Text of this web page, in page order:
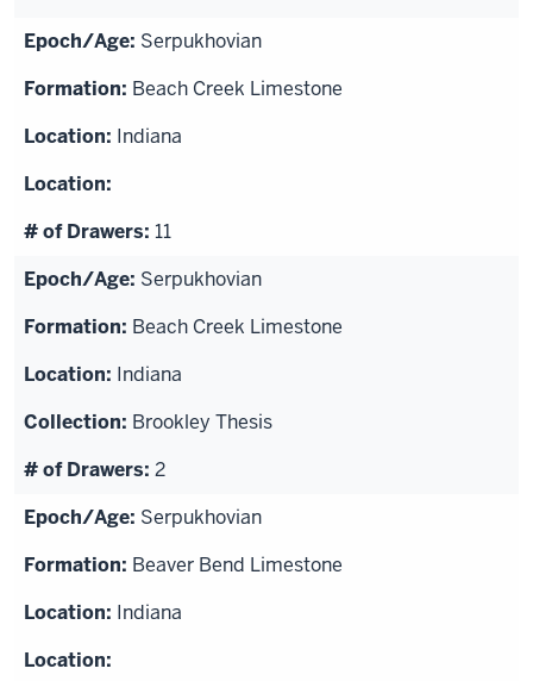
Serpukhovian
Beach Creek Limestone
Indiana
11
Serpukhovian
Beach Creek Limestone
Indiana
Brookley Thesis
2
Serpukhovian
Beaver Bend Limestone
Indiana